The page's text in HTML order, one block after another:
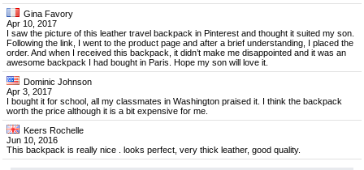
Gina Favory
Apr 10, 2017
I saw the picture of this leather travel backpack in Pinterest and thought it suited my son.
Following the link, I went to the product page and after a brief understanding, I placed the
order. And when I received this backpack, it didn’t make me disappointed and it was an
awesome backpack I had bought in Paris. Hope my son will love it.
Dominic Johnson
Apr 3, 2017
I bought it for school, all my classmates in Washington praised it. I think the backpack
worth the price although it is a bit expensive for me.
Keers Rochelle
Jun 10, 2016
This backpack is really nice . looks perfect, very thick leather, good quality.